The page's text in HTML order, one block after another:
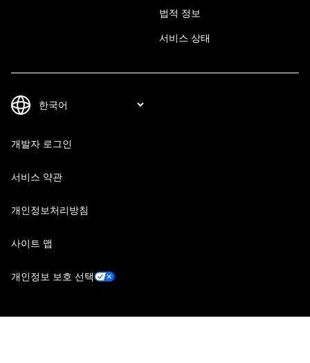
법적 정보
서비스 상태
개발자 로그인
서비스 약관
개인정보처리방침
사이트 맵
개인정보 보호 선택